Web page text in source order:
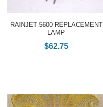
RAINJET 5600 REPLACEMENT
LAMP
$62.75